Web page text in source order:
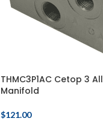
THMC3P1AC Cetop 3
Manifold
$121.00